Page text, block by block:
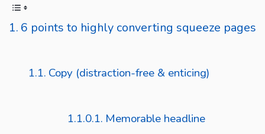
6 points to highly converting squeeze pages
Copy (distraction-free & enticing)
Memorable headline